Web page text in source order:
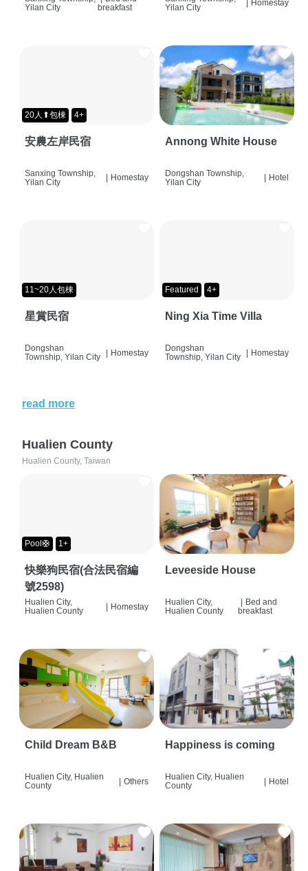
Yilan City
breakfast
Yilan City
Homestay
20人⬆包棟 4+
安農左岸民宿
Sanxing Township,
Yilan City
Homestay
Annong White House
Dongshan Township,
Yilan City
Hotel
11~20人包棟
星賞民宿
Dongshan
Township, Yilan City
| Homestay
Featured 4+
Ning Xia Time Villa
Dongshan
Township, Yilan City
| Homestay
read more
Hualien County
Hualien County, Taiwan
Pool🛟 1+
快樂狗民宿(合法民宿編
號2598)
Hualien City,
Hualien County
| Homestay
Leveeside House
Hualien City,
Hualien County
Bed and
breakfast
Child Dream B&B
Hualien City, Hualien
County
| Others
Happiness is coming
Hualien City, Hualien
County
| Hotel